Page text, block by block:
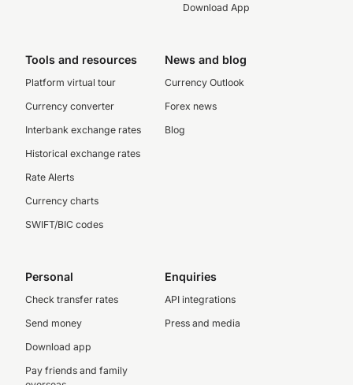
Download App
Tools and resources
Platform virtual tour
Currency converter
Interbank exchange rates
Historical exchange rates
Rate Alerts
Currency charts
SWIFT/BIC codes
News and blog
Currency Outlook
Forex news
Blog
Personal
Check transfer rates
Send money
Download app
Pay friends and family
Enquiries
API integrations
Press and media